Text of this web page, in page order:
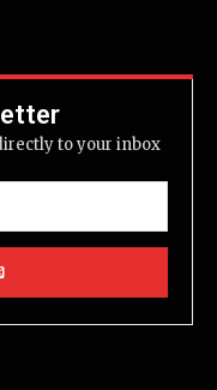
to your inbox